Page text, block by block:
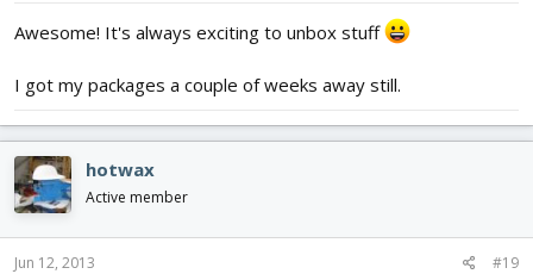
Awesome! It's always exciting to unbox stuff
I got my packages a couple of weeks away still.
hotwax
Active member
Jun 12, 2013 #19